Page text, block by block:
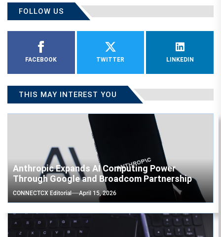
FOLLOW US
FACEBOOK TWITTER LINKEDIN
THIS MAY INTEREST YOU
Anthropic Expands AI Computing Power
Through Google and Broadcom Partnership
CONNECTCX Editorial April 15, 2026